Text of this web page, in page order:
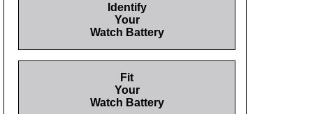
Identify
Your
Watch Battery
Fit
Your
Watch Battery